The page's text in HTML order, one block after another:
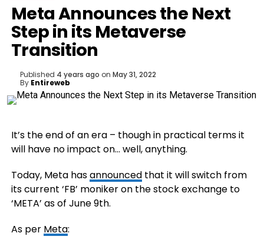
Meta Announces the Next
Step in its Metaverse
Transition
Published 4 years ago on May 31, 2022
By Entireweb
It’s the end of an era – though in practical terms it
will have no impact on… well, anything.
Today, Meta hasannouncedthat it will switch from
its current ‘FB’ moniker on the stock exchange to
‘META’ as of June 9th.
As per Meta: